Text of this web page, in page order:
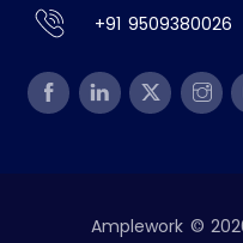
+91 9509380026
Amplework ©